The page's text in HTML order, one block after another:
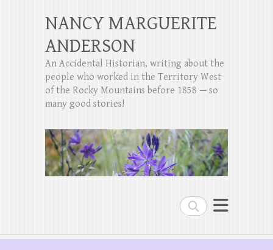
Search
NANCY MARGUERITE
ANDERSON
An Accidental Historian, writing about the
people who worked in the Territory West
of the Rocky Mountains before 1858 — so
many good stories!